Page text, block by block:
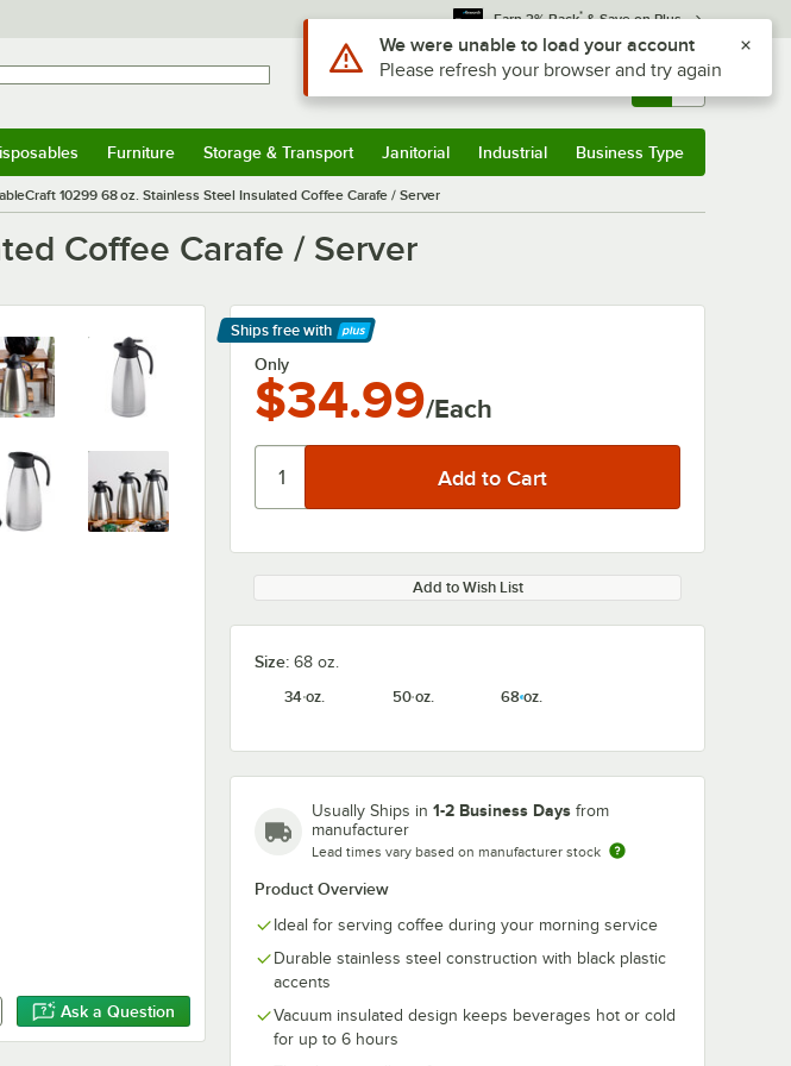
Earn 3% Back* & Save on Plus
Sign In Returns & 0
Furniture Storage & Transport Janitorial Industrial Business Type
10299 68 oz. Stainless Steel Insulated Coffee Carafe / Server
Coffee Carafe / Server
Ask a Question
Ships free with
Learn More
Only
$34.99/Each
Add to Wish List
Size: 68 oz.
34 oz.
50 oz. 68 oz.
Usually Ships in 1-2 Business Days from
manufacturer
Lead times vary based on manufacturer stock
Product Overview
Ideal for serving coffee during your morning service
Durable stainless steel construction with black plastic
accents
Vacuum insulated design keeps beverages hot or cold
for up to 6 hours
Use Alt or Option plus Z to reach the notifications list
We were unable to load your account
Please refresh your browser and try again